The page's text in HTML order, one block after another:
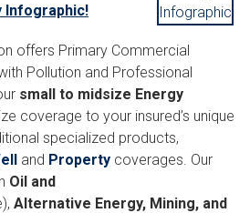
Infographic!
offers Primary Commercial
Pollution and Professional
small to midsize Energy
coverage to your insured’s unique
specialized products,
and Property coverages. Our
Oil and
Alternative Energy, Mining, and